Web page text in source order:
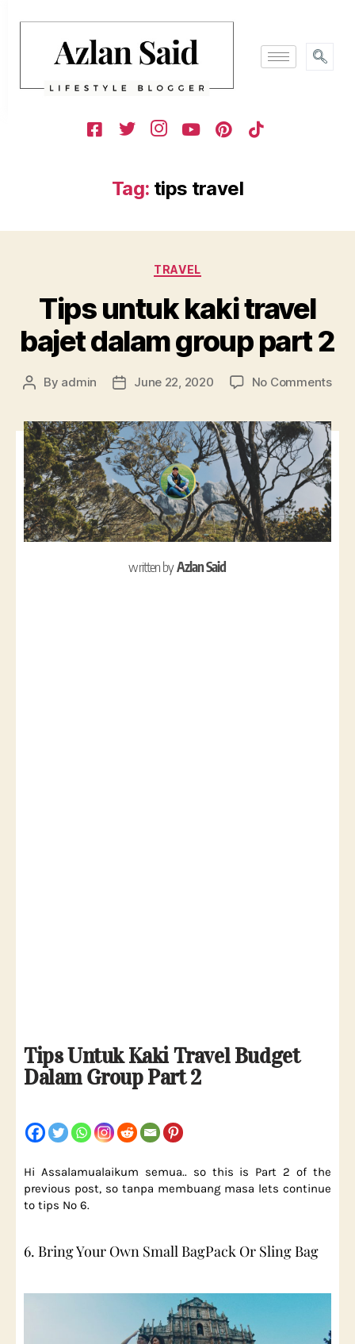
Tag: tips travel
TRAVEL
Tips untuk kaki travel
bajet dalam group part 2
By admin June 22, 2020 No Comments
written byAzlan Said
Tips Untuk Kaki Travel Budget
Dalam Group Part 2
Hi Assalamualaikum semua.. so this is Part 2 of the
previous post, so tanpa membuang masa lets continue
to tips No 6.
6. Bring Your Own Small BagPack Or Sling Bag